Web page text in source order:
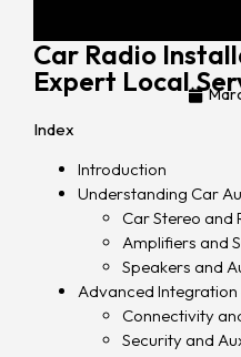
Car Radio
Expert Local
Index
Introduction
Understanding Car
Car Stereo and
Amplifiers and
Speakers and
Advanced Integration
Connectivity
Security and